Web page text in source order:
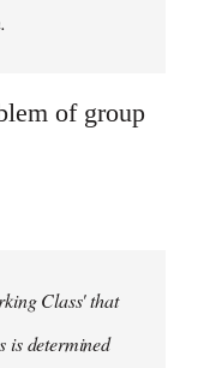
of group
Class' that
is determined